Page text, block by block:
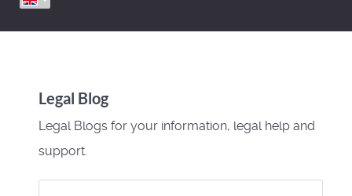
Legal Blog
Legal Blogs for your information, legal help and
support.